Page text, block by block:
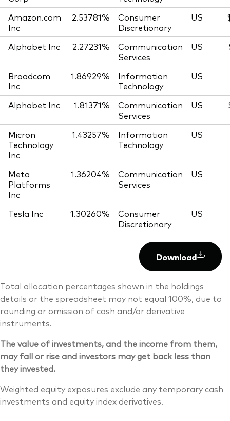
Amazon.com
Inc
2.53781%
Consumer
Discretionary
US
Alphabet Inc 2.27231%
Communication
Services
US
Broadcom
Inc
1.86929%
Information
Technology
US
Alphabet Inc 1.81371%
Communication
Services
US
Micron
Technology
Inc
1.43257%
Information
Technology
US
Meta
Platforms
Inc
1.36204%
Communication
Services
US
Tesla Inc 1.30260%
Consumer
Discretionary
US
Download
Total allocation percentages shown in the holdings
details or the spreadsheet may not equal 100%, due to
rounding or omission of cash and/or derivative
instruments.
The value of investments, and the income from them,
may fall or rise and investors may get back less than
they invested.
Weighted equity exposures exclude any temporary cash
investments and equity index derivatives.